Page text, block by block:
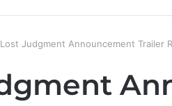
Lost Judgment Announcement Trailer